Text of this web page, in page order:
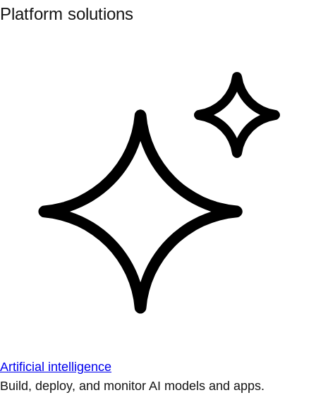
Platform solutions
Artificial intelligence
Build, deploy, and monitor AI models and apps.